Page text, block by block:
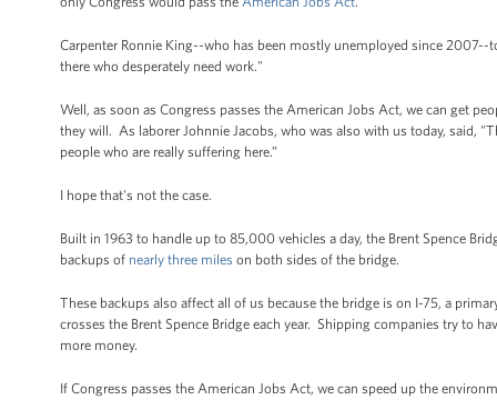
Carpenter Ronnie King--who has been mostly unemployed since 2007--
there who desperately need work."
Well, as soon as Congress passes the American Jobs Act, we can get
they will. As laborer Johnnie Jacobs, who was also with us today, said,
people who are really suffering here.”
I hope that's not the case.
Built in 1963 to handle up to 85,000 vehicles a day, the Brent Spence
backups of nearly three miles on both sides of the bridge.
These backups also affect all of us because the bridge is on I-75, a
crosses the Brent Spence Bridge each year. Shipping companies try to
more money.
If Congress passes the American Jobs Act, we can speed up the